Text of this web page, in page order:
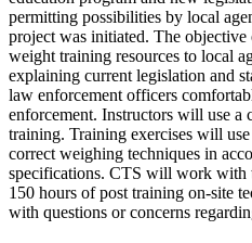
permitting possibilities by local
project was initiated. The
weight training resources to local
explaining current legislation and
law enforcement officers
enforcement. Instructors will use a
training. Training exercises will
correct weighing techniques in
specifications. CTS will work with
150 hours of post training on-site
with questions or concerns